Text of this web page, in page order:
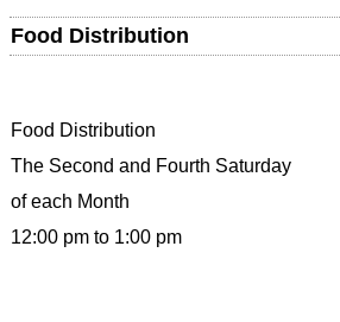
Food Distribution
Food Distribution
The Second and Fourth Saturday
of each Month
12:00 pm to 1:00 pm